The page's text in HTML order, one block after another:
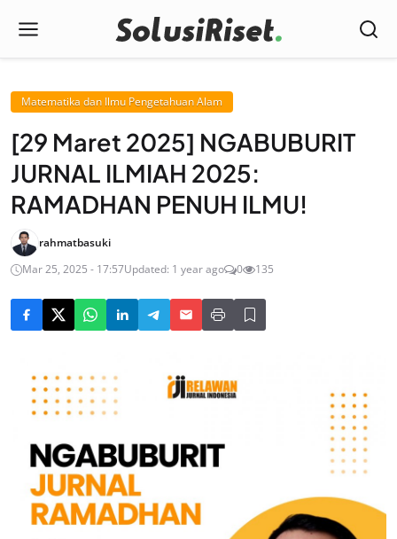
Matematika dan Ilmu Pengetahuan Alam
[29 Maret 2025] NGABUBURIT
JURNAL ILMIAH 2025:
RAMADHAN PENUH ILMU!
rahmatbasuki
Mar 25, 2025 - 17:57Updated: 1 year ago 0 135